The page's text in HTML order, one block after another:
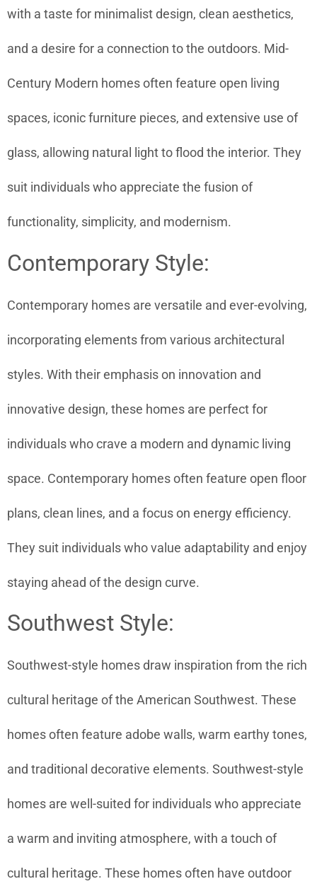
with a taste for minimalist design, clean aesthetics,
and a desire for a connection to the outdoors. Mid-
Century Modern homes often feature open living
spaces, iconic furniture pieces, and extensive use of
glass, allowing natural light to flood the interior. They
suit individuals who appreciate the fusion of
functionality, simplicity, and modernism.
Contemporary Style:
Contemporary homes are versatile and ever-evolving,
incorporating elements from various architectural
styles. With their emphasis on innovation and
innovative design, these homes are perfect for
individuals who crave a modern and dynamic living
space. Contemporary homes often feature open floor
plans, clean lines, and a focus on energy efficiency.
They suit individuals who value adaptability and enjoy
staying ahead of the design curve.
Southwest Style:
Southwest-style homes draw inspiration from the rich
cultural heritage of the American Southwest. These
homes often feature adobe walls, warm earthy tones,
and traditional decorative elements. Southwest-style
homes are well-suited for individuals who appreciate
a warm and inviting atmosphere, with a touch of
cultural heritage. These homes often have outdoor